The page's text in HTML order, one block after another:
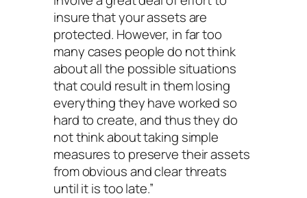
insure that your assets are
protected. However, in far too
many cases people do not think
about all the possible situations
that could result in them losing
everything they have worked so
hard to create, and thus they do
not think about taking simple
measures to preserve their assets
from obvious and clear threats
until it is too late.”